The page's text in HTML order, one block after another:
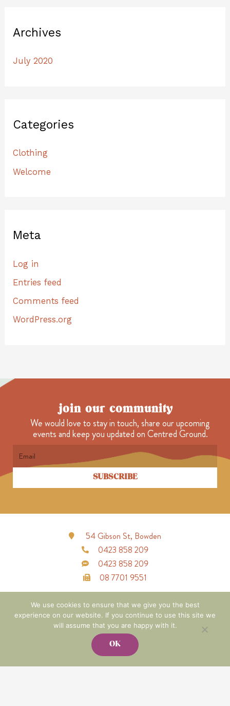
Archives
July 2020
Categories
Clothing
Welcome
Meta
Log in
Entries feed
Comments feed
WordPress.org
join our community
We would love to stay in touch, share our upcoming
events and keep you updated on Centred Ground.
Email
SUBSCRIBE
54 Gibson St, Bowden
0423 858 209
0423 858 209
08 7701 9551
F
a
c
e
b
o
-
f
I
n
s
t
a
g
m
We use cookies to ensure that we give you the best
experience on our website. If you continue to use this site we
will assume that you are happy with it.
OK